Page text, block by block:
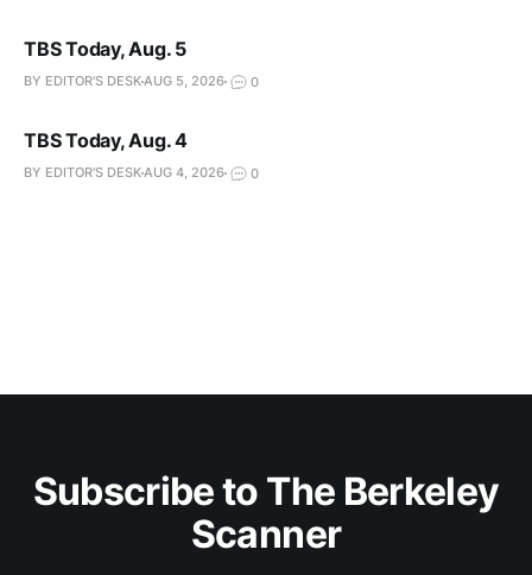
TBS Today, Aug. 5
BY EDITOR'S DESKAUG 5, 2026 0
TBS Today, Aug. 4
BY EDITOR'S DESKAUG 4, 2026 0
Subscribe to The Berkeley
Scanner